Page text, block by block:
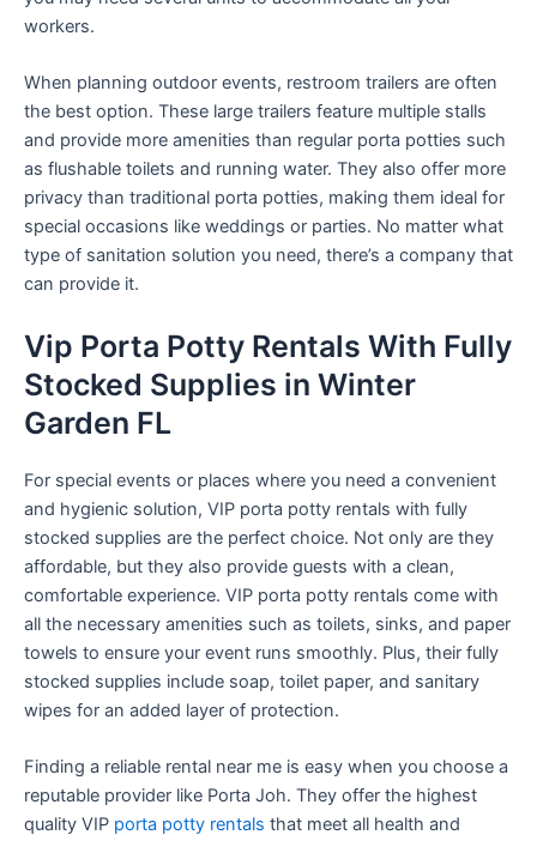
workers.
When planning outdoor events, restroom trailers are often
the best option. These large trailers feature multiple stalls
and provide more amenities than regular porta potties such
as flushable toilets and running water. They also offer more
privacy than traditional porta potties, making them ideal for
special occasions like weddings or parties. No matter what
type of sanitation solution you need, there’s a company that
can provide it.
Vip Porta Potty Rentals With Fully
Stocked Supplies in Winter
Garden FL
For special events or places where you need a convenient
and hygienic solution, VIP porta potty rentals with fully
stocked supplies are the perfect choice. Not only are they
affordable, but they also provide guests with a clean,
comfortable experience. VIP porta potty rentals come with
all the necessary amenities such as toilets, sinks, and paper
towels to ensure your event runs smoothly. Plus, their fully
stocked supplies include soap, toilet paper, and sanitary
wipes for an added layer of protection.
Finding a reliable rental near me is easy when you choose a
reputable provider like Porta Joh. They offer the highest
quality VIP porta potty rentals that meet all health and